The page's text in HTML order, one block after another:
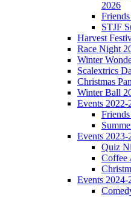
2026
STJF
Harvest
Race Night
Winter
Scalextrics
Christmas
Winter Ball
Events 2022-
Events 2023-
Quiz
Coffee
Events 2024-